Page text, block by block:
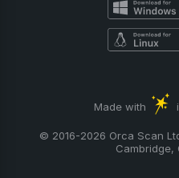
Made with
© 2016-2026 Orca Scan
Cambridge,